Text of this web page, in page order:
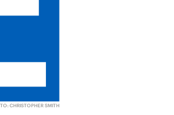
CHRISTOPHER SMITH